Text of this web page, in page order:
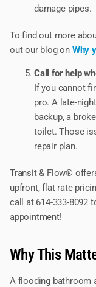
damage pipes.
To find out more
out our blog on Why
Call for help
If you cannot
pro. A late-
backup, a
toilet. Those
repair plan.
Transit & Flow®
upfront, flat rate
call at 614-333-8092
appointment!
Why This
A flooding bathroom